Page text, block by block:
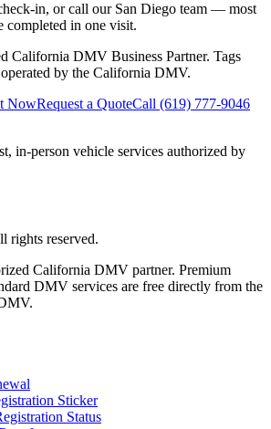
in, or call our San Diego team — most
completed in one visit.
California DMV Business Partner. Tags
by the California DMV.
NowRequest a QuoteCall (619) 777-9046
in-person vehicle services authorized by
rights reserved.
California DMV partner. Premium
DMV services are free directly from the
Sticker
Status